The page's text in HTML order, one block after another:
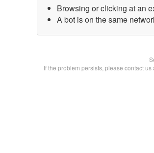
Browsing or clicking at an
A bot is on the same
If the problem persists, please contact